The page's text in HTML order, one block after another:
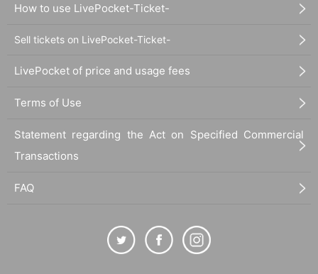
How to use LivePocket-Ticket-
Sell tickets on LivePocket-Ticket-
LivePocket of price and usage fees
Terms of Use
Statement regarding the Act on Specified Commercial
Transactions
FAQ